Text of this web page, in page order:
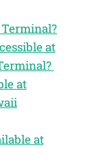
at
at
at